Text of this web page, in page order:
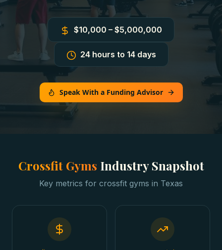
$10,000 – $5,000,000
24 hours to 14 days
Speak With a Funding Advisor
Crossfit Gyms Industry Snapshot
Key metrics for crossfit gyms in Texas